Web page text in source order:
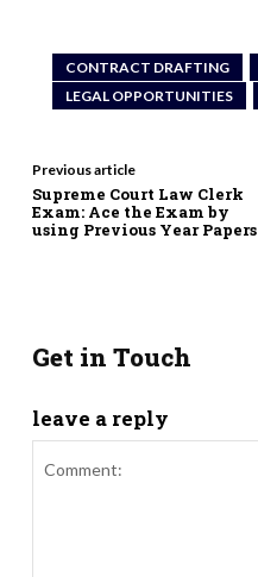
CONTRACT DRAFTING
LEGAL OPPORTUNITIES
Previous article
Supreme Court Law Clerk
Exam: Ace the Exam by
using Previous Year Papers
Get in Touch
leave a reply